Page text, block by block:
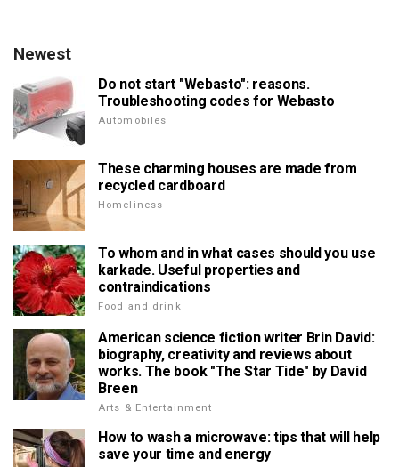
Newest
Do not start "Webasto": reasons.
Troubleshooting codes for Webasto
Automobiles
These charming houses are made from
recycled cardboard
Homeliness
To whom and in what cases should you use
karkade. Useful properties and
contraindications
Food and drink
American science fiction writer Brin David:
biography, creativity and reviews about
works. The book "The Star Tide" by David
Breen
Arts & Entertainment
How to wash a microwave: tips that will help
save your time and energy